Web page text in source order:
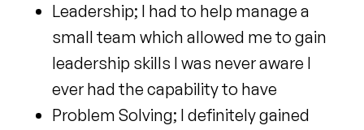
Leadership; I had to help manage a
small team which allowed me to gain
leadership skills I was never aware I
ever had the capability to have
Problem Solving; I definitely gained